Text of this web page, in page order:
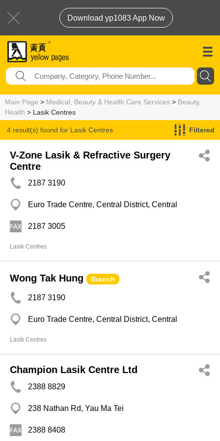
Download yp1083 App Now
Main Page > Medical, Beauty & Health Care Services > Beauty,
Health > Lasik Centres
4 result(s) found for Lasik Centres Filtered
V-Zone Lasik & Refractive Surgery
Centre
2187 3190
Euro Trade Centre, Central District, Central
2187 3005
Lasik Centres
Wong Tak Hung Branch
2187 3190
Euro Trade Centre, Central District, Central
Lasik Centres
Champion Lasik Centre Ltd
2388 8829
238 Nathan Rd, Yau Ma Tei
2388 8408